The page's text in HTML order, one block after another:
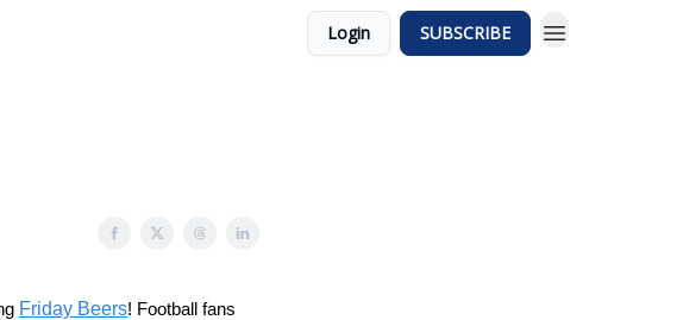
Login SUBSCRIBE
Friday Beers! Football fans